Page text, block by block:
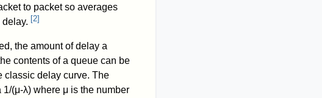
to packet so averages
[2]
the amount of delay a
contents of a queue can be
classic delay curve. The
(μ-λ) where μ is the number